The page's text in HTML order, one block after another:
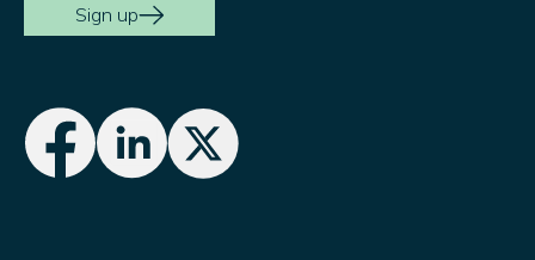
Sign up